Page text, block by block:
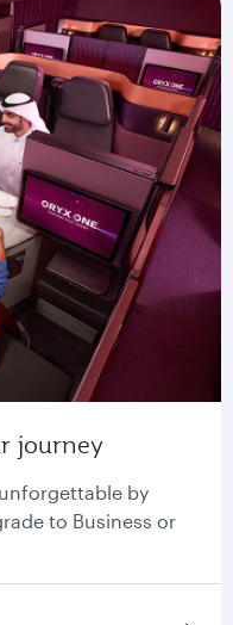
journey
by
to Business or